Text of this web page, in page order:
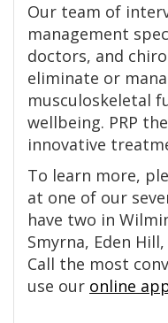
Our team of
management
doctors, and
eliminate or
musculoskeletal
wellbeing. PRP
innovative
To learn more,
at one of our
have two in
Smyrna, Eden
Call the most
use our online